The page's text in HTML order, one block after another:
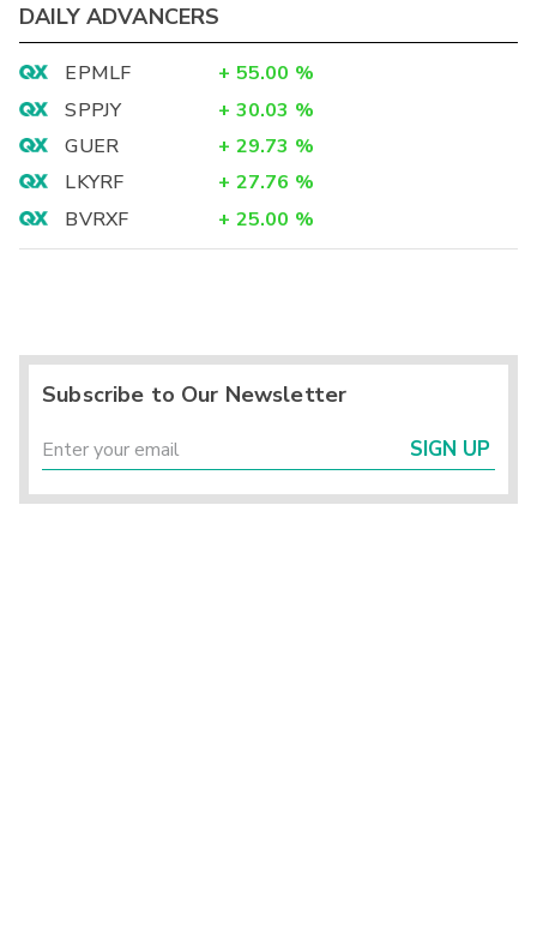
DAILY ADVANCERS
EPMLF + 55.00 %
SPPJY
+ 30.03 %
GUER
+ 29.73 %
LKYRF
+ 27.76 %
BVRXF
+ 25.00 %
Subscribe to Our Newsletter
SIGN UP